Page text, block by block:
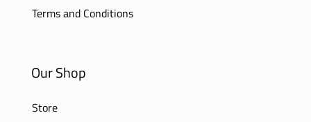
Terms and Conditions
Our Shop
Store